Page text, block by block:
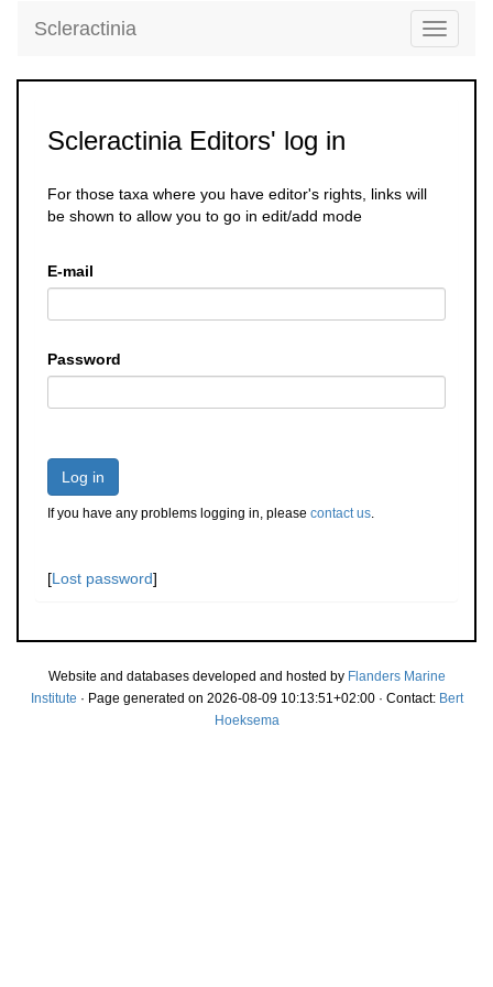
Toggle
Scleractinia
Scleractinia Editors' log in
For those taxa where you have editor's rights, links will
be shown to allow you to go in edit/add mode
E-mail
Password
Log in
If you have any problems logging in, please contact us.
[Lost password]
Website and databases developed and hosted by Flanders Marine
Institute · Page generated on 2026-08-09 10:13:51+02:00 · Contact: Bert
Hoeksema